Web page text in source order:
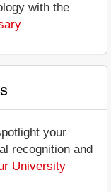
with the
your
recognition and
University